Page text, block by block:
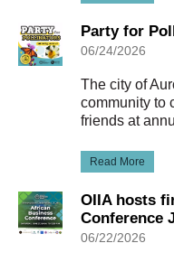
Party for
06/24/2026
The city of
community to
friends at
Read More
OIIA hosts
Conference
06/22/2026